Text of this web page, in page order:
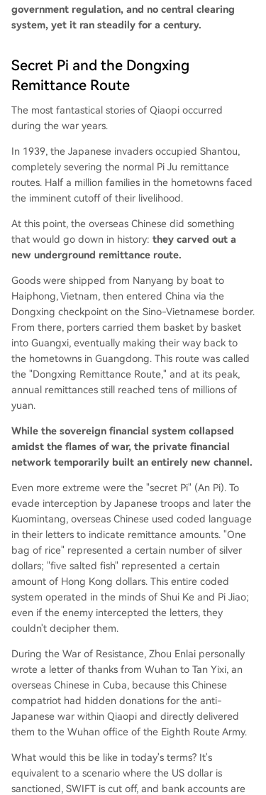
government regulation, and no central clearing
system, yet it ran steadily for a century.
Secret Pi and the Dongxing
Remittance Route
The most fantastical stories of Qiaopi occurred
during the war years.
In 1939, the Japanese invaders occupied Shantou,
completely severing the normal Pi Ju remittance
routes. Half a million families in the hometowns faced
the imminent cutoff of their livelihood.
At this point, the overseas Chinese did something
that would go down in history: they carved out a
new underground remittance route.
Goods were shipped from Nanyang by boat to
Haiphong, Vietnam, then entered China via the
Dongxing checkpoint on the Sino-Vietnamese border.
From there, porters carried them basket by basket
into Guangxi, eventually making their way back to
the hometowns in Guangdong. This route was called
the "Dongxing Remittance Route," and at its peak,
annual remittances still reached tens of millions of
yuan.
While the sovereign financial system collapsed
amidst the flames of war, the private financial
network temporarily built an entirely new channel.
Even more extreme were the "secret Pi" (An Pi). To
evade interception by Japanese troops and later the
Kuomintang, overseas Chinese used coded language
in their letters to indicate remittance amounts. "One
bag of rice" represented a certain number of silver
dollars; "five salted fish" represented a certain
amount of Hong Kong dollars. This entire coded
system operated in the minds of Shui Ke and Pi Jiao;
even if the enemy intercepted the letters, they
couldn't decipher them.
During the War of Resistance, Zhou Enlai personally
wrote a letter of thanks from Wuhan to Tan Yixi, an
overseas Chinese in Cuba, because this Chinese
compatriot had hidden donations for the anti-
Japanese war within Qiaopi and directly delivered
them to the Wuhan office of the Eighth Route Army.
What would this be like in today's terms? It's
equivalent to a scenario where the US dollar is
sanctioned, SWIFT is cut off, and bank accounts are